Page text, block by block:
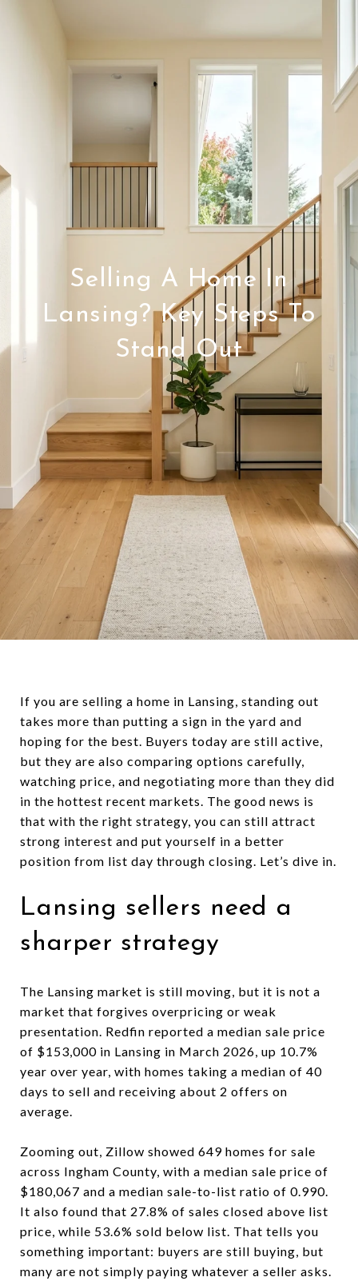
Selling A Home In
Lansing? Key Steps To
Stand Out
If you are selling a home in Lansing, standing out
takes more than putting a sign in the yard and
hoping for the best. Buyers today are still active,
but they are also comparing options carefully,
watching price, and negotiating more than they did
in the hottest recent markets. The good news is
that with the right strategy, you can still attract
strong interest and put yourself in a better
position from list day through closing. Let’s dive in.
Lansing sellers need a
sharper strategy
The Lansing market is still moving, but it is not a
market that forgives overpricing or weak
presentation. Redfin reported a median sale price
of $153,000 in Lansing in March 2026, up 10.7%
year over year, with homes taking a median of 40
days to sell and receiving about 2 offers on
average.
Zooming out, Zillow showed 649 homes for sale
across Ingham County, with a median sale price of
$180,067 and a median sale-to-list ratio of 0.990.
It also found that 27.8% of sales closed above list
price, while 53.6% sold below list. That tells you
something important: buyers are still buying, but
many are not simply paying whatever a seller asks.